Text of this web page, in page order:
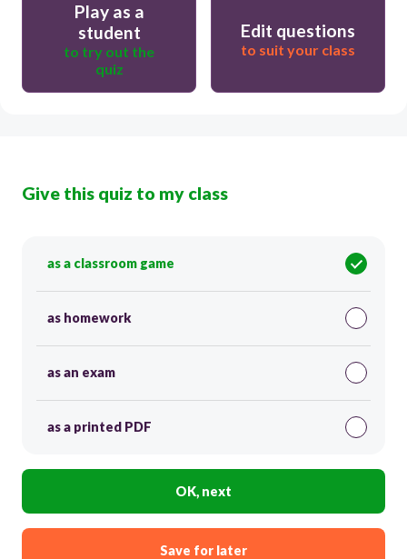
Play as a
student
to try out the
quiz
Edit questions
to suit your class
Give this quiz to my class
as a classroom game
as homework
as an exam
as a printed PDF
OK, next
Save for later